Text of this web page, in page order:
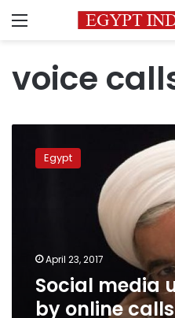
Menu
voice
media
users
NTRA
denies
blockage
Egypt
April 23, 2017
Social media
by online